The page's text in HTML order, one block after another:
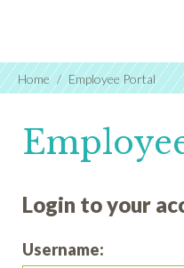
Home Employee Portal
Login to your
Username: